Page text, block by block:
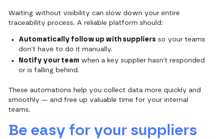
Waiting without visibility can slow down your entire
traceability process. A reliable platform should:
Automatically follow up with suppliers so your teams
don’t have to do it manually.
Notify your team when a key supplier hasn’t responded
or is falling behind.
These automations help you collect data more quickly and
smoothly — and free up valuable time for your internal
teams.
Be easy for your suppliers